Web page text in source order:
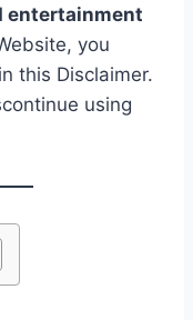
entertainment
you
this Disclaimer.
using